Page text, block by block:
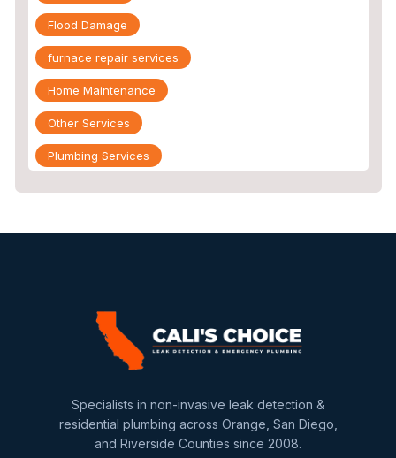
Flood Damage
furnace repair services
Home Maintenance
Other Services
Plumbing Services
slab leak repair
Water Damage
water extraction
Water Heater
Specialists in non-invasive leak detection &
residential plumbing across Orange, San Diego,
and Riverside Counties since 2008.